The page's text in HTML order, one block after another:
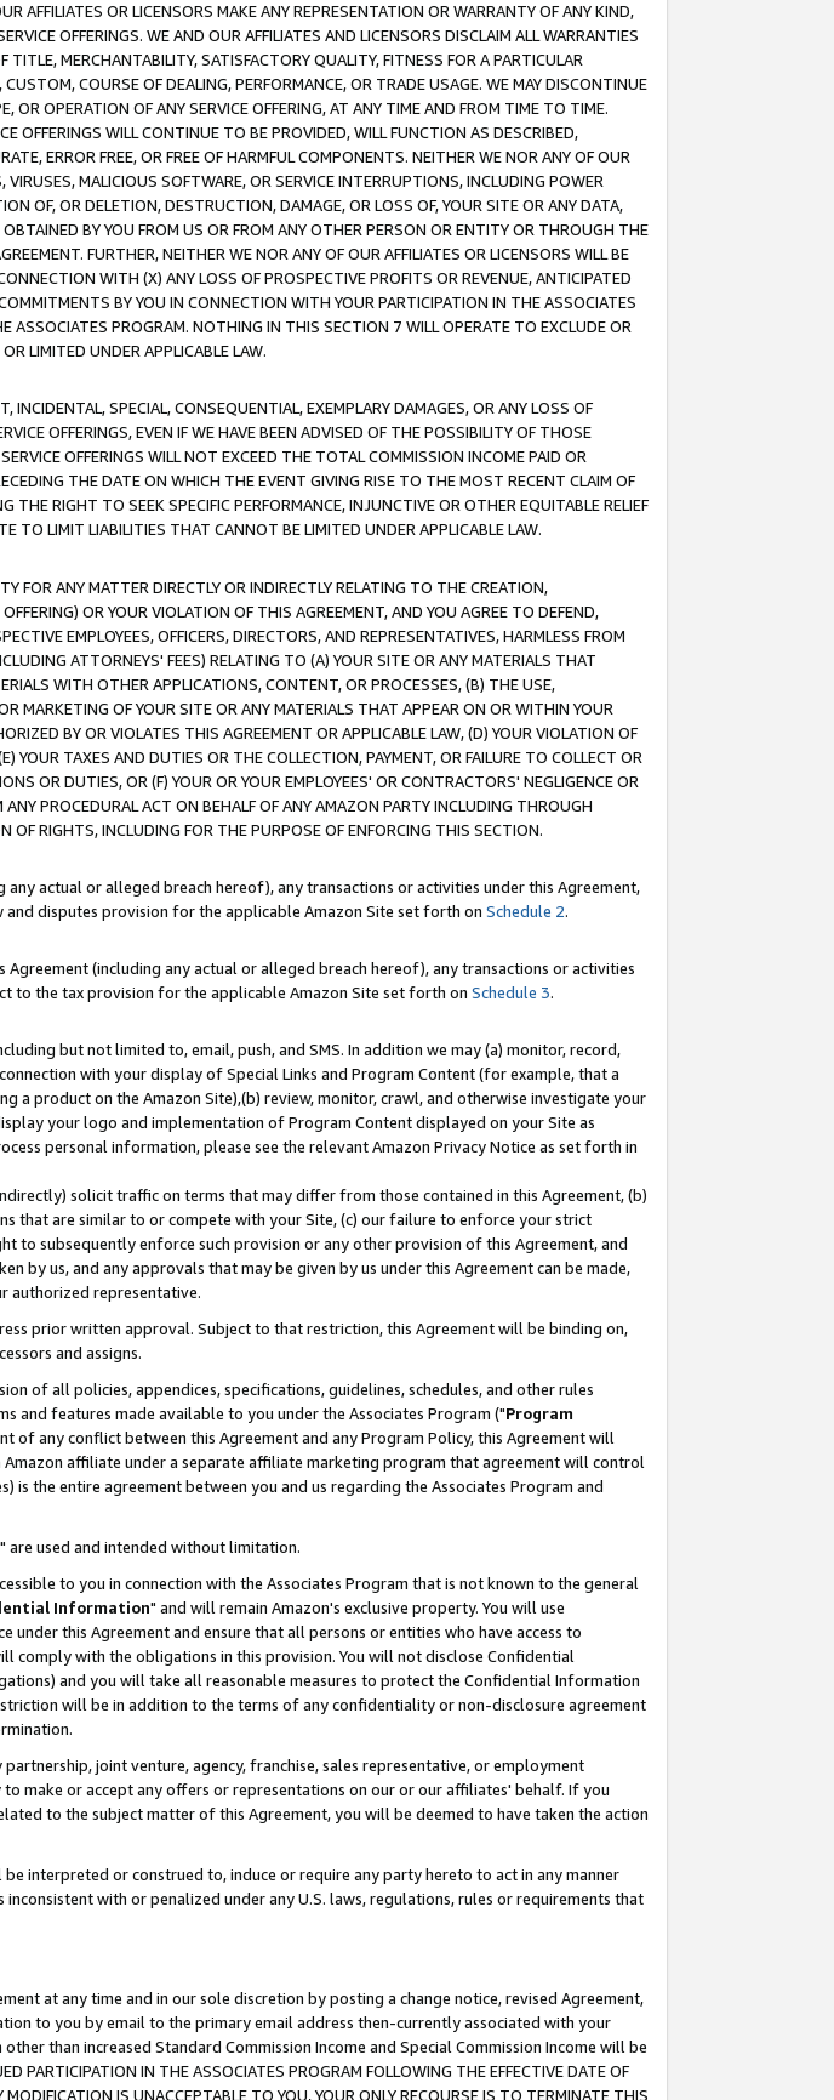
AFFILIATES OR LICENSORS MAKE ANY REPRESENTATION OR WARRANTY OF ANY KIND,
OFFERINGS. WE AND OUR AFFILIATES AND LICENSORS DISCLAIM ALL WARRANTIES
MERCHANTABILITY, SATISFACTORY QUALITY, FITNESS FOR A PARTICULAR
COURSE OF DEALING, PERFORMANCE, OR TRADE USAGE. WE MAY DISCONTINUE
OR OPERATION OF ANY SERVICE OFFERING, AT ANY TIME AND FROM TIME TO TIME.
OFFERINGS WILL CONTINUE TO BE PROVIDED, WILL FUNCTION AS DESCRIBED,
ERROR FREE, OR FREE OF HARMFUL COMPONENTS. NEITHER WE NOR ANY OF OUR
MALICIOUS SOFTWARE, OR SERVICE INTERRUPTIONS, INCLUDING POWER
OF, OR DELETION, DESTRUCTION, DAMAGE, OR LOSS OF, YOUR SITE OR ANY DATA,
BY YOU FROM US OR FROM ANY OTHER PERSON OR ENTITY OR THROUGH THE
FURTHER, NEITHER WE NOR ANY OF OUR AFFILIATES OR LICENSORS WILL BE
WITH (X) ANY LOSS OF PROSPECTIVE PROFITS OR REVENUE, ANTICIPATED
BY YOU IN CONNECTION WITH YOUR PARTICIPATION IN THE ASSOCIATES
PROGRAM. NOTHING IN THIS SECTION 7 WILL OPERATE TO EXCLUDE OR
LIMITED UNDER APPLICABLE LAW.
INCIDENTAL, SPECIAL, CONSEQUENTIAL, EXEMPLARY DAMAGES, OR ANY LOSS OF
OFFERINGS, EVEN IF WE HAVE BEEN ADVISED OF THE POSSIBILITY OF THOSE
OFFERINGS WILL NOT EXCEED THE TOTAL COMMISSION INCOME PAID OR
THE DATE ON WHICH THE EVENT GIVING RISE TO THE MOST RECENT CLAIM OF
THE RIGHT TO SEEK SPECIFIC PERFORMANCE, INJUNCTIVE OR OTHER EQUITABLE RELIEF
TO LIMIT LIABILITIES THAT CANNOT BE LIMITED UNDER APPLICABLE LAW.
FOR ANY MATTER DIRECTLY OR INDIRECTLY RELATING TO THE CREATION,
OR YOUR VIOLATION OF THIS AGREEMENT, AND YOU AGREE TO DEFEND,
EMPLOYEES, OFFICERS, DIRECTORS, AND REPRESENTATIVES, HARMLESS FROM
ATTORNEYS' FEES) RELATING TO (A) YOUR SITE OR ANY MATERIALS THAT
WITH OTHER APPLICATIONS, CONTENT, OR PROCESSES, (B) THE USE,
MARKETING OF YOUR SITE OR ANY MATERIALS THAT APPEAR ON OR WITHIN YOUR
BY OR VIOLATES THIS AGREEMENT OR APPLICABLE LAW, (D) YOUR VIOLATION OF
TAXES AND DUTIES OR THE COLLECTION, PAYMENT, OR FAILURE TO COLLECT OR
OR DUTIES, OR (F) YOUR OR YOUR EMPLOYEES' OR CONTRACTORS' NEGLIGENCE OR
PROCEDURAL ACT ON BEHALF OF ANY AMAZON PARTY INCLUDING THROUGH
OF RIGHTS, INCLUDING FOR THE PURPOSE OF ENFORCING THIS SECTION.
actual or alleged breach hereof), any transactions or activities under this Agreement,
disputes provision for the applicable Amazon Site set forth on Schedule 2.
(including any actual or alleged breach hereof), any transactions or activities
to the tax provision for the applicable Amazon Site set forth on Schedule 3.
but not limited to, email, push, and SMS. In addition we may (a) monitor, record,
with your display of Special Links and Program Content (for example, that a
a product on the Amazon Site),(b) review, monitor, crawl, and otherwise investigate your
your logo and implementation of Program Content displayed on your Site as
personal information, please see the relevant Amazon Privacy Notice as set forth in
solicit traffic on terms that may differ from those contained in this Agreement, (b)
that are similar to or compete with your Site, (c) our failure to enforce your strict
subsequently enforce such provision or any other provision of this Agreement, and
by us, and any approvals that may be given by us under this Agreement can be made,
authorized representative.
prior written approval. Subject to that restriction, this Agreement will be binding on,
and assigns.
of all policies, appendices, specifications, guidelines, schedules, and other rules
and features made available to you under the Associates Program ("Program
of any conflict between this Agreement and any Program Policy, this Agreement will
affiliate under a separate affiliate marketing program that agreement will control
the entire agreement between you and us regarding the Associates Program and
are used and intended without limitation.
to you in connection with the Associates Program that is not known to the general
Information" and will remain Amazon's exclusive property. You will use
this Agreement and ensure that all persons or entities who have access to
comply with the obligations in this provision. You will not disclose Confidential
and you will take all reasonable measures to protect the Confidential Information
will be in addition to the terms of any confidentiality or non-disclosure agreement
joint venture, agency, franchise, sales representative, or employment
make or accept any offers or representations on our or our affiliates' behalf. If you
to the subject matter of this Agreement, you will be deemed to have taken the action
interpreted or construed to, induce or require any party hereto to act in any manner
with or penalized under any U.S. laws, regulations, rules or requirements that
at any time and in our sole discretion by posting a change notice, revised Agreement,
to you by email to the primary email address then-currently associated with your
than increased Standard Commission Income and Special Commission Income will be
IN THE ASSOCIATES PROGRAM FOLLOWING THE EFFECTIVE DATE OF
IS UNACCEPTABLE TO YOU, YOUR ONLY RECOURSE IS TO TERMINATE THIS